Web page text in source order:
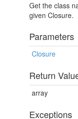
Get the class
given Closure.
Parameters
Closure
Return
array
Exceptions